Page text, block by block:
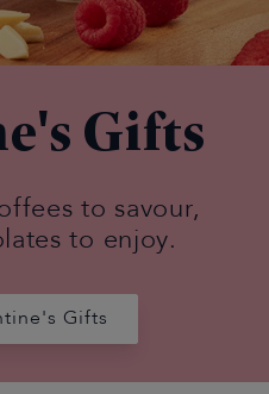
Gifts
to savour,
to enjoy.
Gifts